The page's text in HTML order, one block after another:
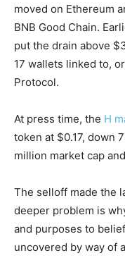
moved on Ethereum
BNB Good Chain.
put the drain above
17 wallets linked to,
Protocol.
At press time, the H
token at $0.17, down
million market cap
The selloff made the
deeper problem is
and purposes to
uncovered by way of